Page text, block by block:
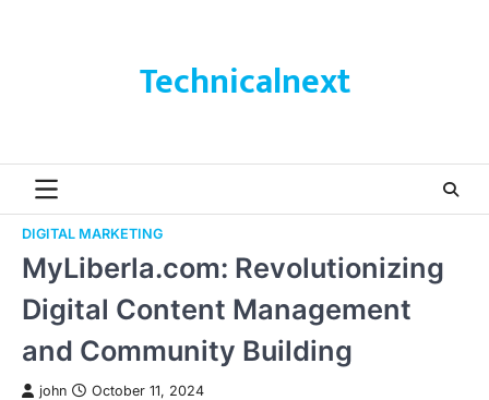
Technicalnext
DIGITAL MARKETING
MyLiberla.com: Revolutionizing
Digital Content Management
and Community Building
john October 11, 2024